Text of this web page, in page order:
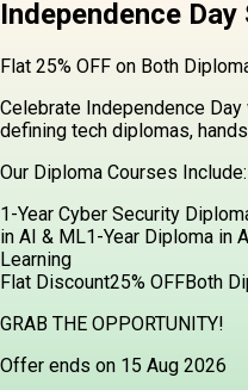
Independence Day
Flat 25% OFF on Both
Celebrate Independence
defining tech diplomas,
Our Diploma Courses Include:
1-Year Cyber Security
in AI & ML1-Year Diploma in
Learning
Flat Discount25% OFFBoth
GRAB THE OPPORTUNITY!
Offer ends on 15 Aug 2026